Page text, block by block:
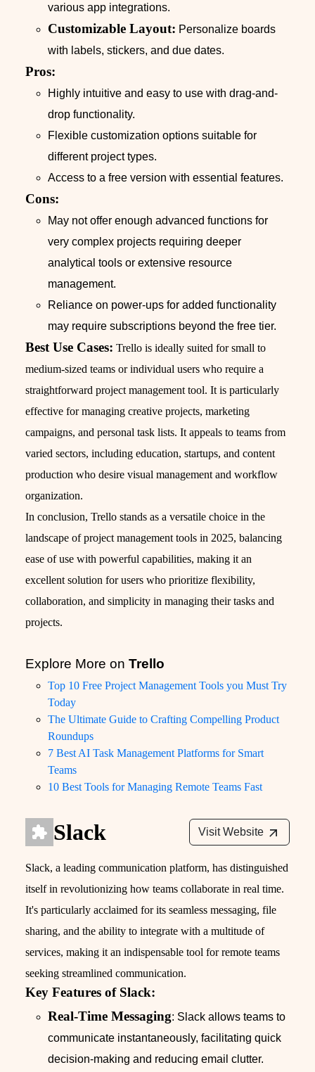
various app integrations.
Customizable Layout: Personalize boards
with labels, stickers, and due dates.
Pros:
Highly intuitive and easy to use with drag-and-
drop functionality.
Flexible customization options suitable for
different project types.
Access to a free version with essential features.
Cons:
May not offer enough advanced functions for
very complex projects requiring deeper
analytical tools or extensive resource
management.
Reliance on power-ups for added functionality
may require subscriptions beyond the free tier.
Best Use Cases: Trello is ideally suited for small to
medium-sized teams or individual users who require a
straightforward project management tool. It is particularly
effective for managing creative projects, marketing
campaigns, and personal task lists. It appeals to teams from
varied sectors, including education, startups, and content
production who desire visual management and workflow
organization.
In conclusion, Trello stands as a versatile choice in the
landscape of project management tools in 2025, balancing
ease of use with powerful capabilities, making it an
excellent solution for users who prioritize flexibility,
collaboration, and simplicity in managing their tasks and
projects.
Explore More on Trello
Top 10 Free Project Management Tools you Must Try
Today
The Ultimate Guide to Crafting Compelling Product
Roundups
7 Best AI Task Management Platforms for Smart
Teams
10 Best Tools for Managing Remote Teams Fast
Slack Visit Website
Slack, a leading communication platform, has distinguished
itself in revolutionizing how teams collaborate in real time.
It's particularly acclaimed for its seamless messaging, file
sharing, and the ability to integrate with a multitude of
services, making it an indispensable tool for remote teams
seeking streamlined communication.
Key Features of Slack:
Real-Time Messaging: Slack allows teams to
communicate instantaneously, facilitating quick
decision-making and reducing email clutter.